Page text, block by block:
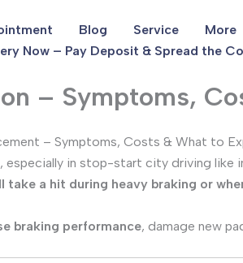
Blog Service More
Now – Pay Deposit & Spread the
– Symptoms,
– Symptoms, Costs & What to
, especially in stop-start city driving like
take a hit during heavy braking or
braking performance, damage new